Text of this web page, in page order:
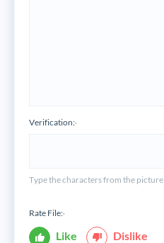
Verification:*
Type the characters from the picture
Rate File:*
Like Dislike